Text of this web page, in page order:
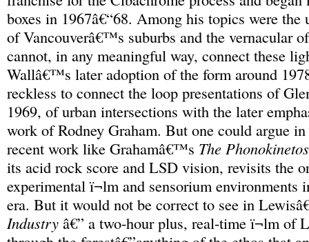
boxes in 1967â€“68. Among his topics were the
of Vancouverâ€™s suburbs and the vernacular
cannot, in any meaningful way, connect these
Wallâ€™s later adoption of the form around
reckless to connect the loop presentations of
1969, of urban intersections with the later
work of Rodney Graham. But one could argue
recent work like Grahamâ€™s The
its acid rock score and LSD vision, revisits the
experimental ï¬lm and sensorium environments
era. But it would not be correct to see in
Industry â€” a two-hour plus, real-time ï¬lm of